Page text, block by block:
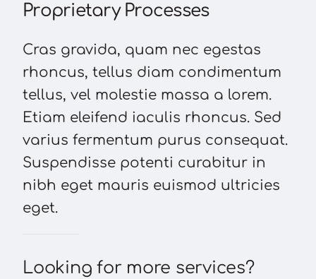
Proprietary Processes
Cras gravida, quam nec egestas
rhoncus, tellus diam condimentum
tellus, vel molestie massa a lorem.
Etiam eleifend iaculis rhoncus. Sed
varius fermentum purus consequat.
Suspendisse potenti curabitur in
nibh eget mauris euismod ultricies
eget.
Looking for more services?